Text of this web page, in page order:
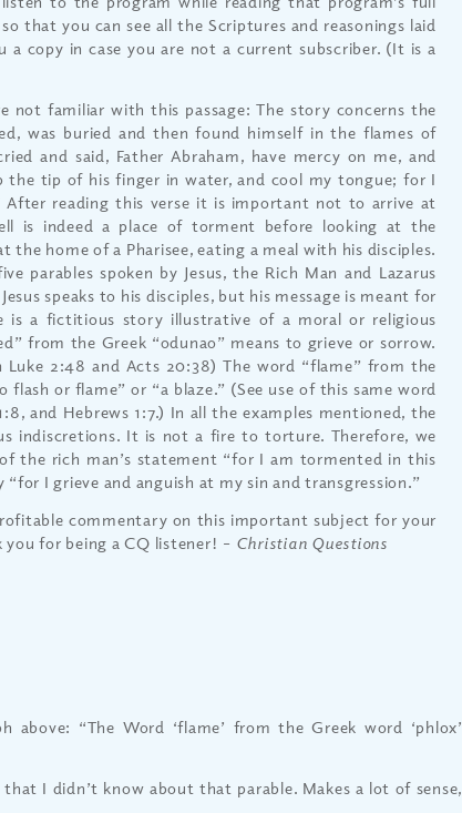
that you can see all the Scriptures and reasonings laid
copy in case you are not a current subscriber. (It is a
not familiar with this passage: The story concerns the
was buried and then found himself in the flames of
and said, Father Abraham, have mercy on me, and
the tip of his finger in water, and cool my tongue; for I
reading this verse it is important not to arrive at
is indeed a place of torment before looking at the
the home of a Pharisee, eating a meal with his disciples.
parables spoken by Jesus, the Rich Man and Lazarus
speaks to his disciples, but his message is meant for
is a fictitious story illustrative of a moral or religious
from the Greek “odunao” means to grieve or sorrow.
Luke 2:48 and Acts 20:38) The word “flame” from the
flash or flame” or “a blaze.” (See use of this same word
and Hebrews 1:7.) In all the examples mentioned, the
indiscretions. It is not a fire to torture. Therefore, we
the rich man’s statement “for I am tormented in this
I grieve and anguish at my sin and transgression.”
commentary on this important subject for your
for being a CQ listener! – Christian Questions
above: “The Word ‘flame’ from the Greek word ‘phlox’
I didn’t know about that parable. Makes a lot of sense,